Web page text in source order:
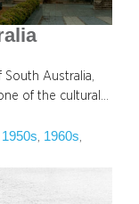
South Australia,
of the cultural…
1950s, 1960s